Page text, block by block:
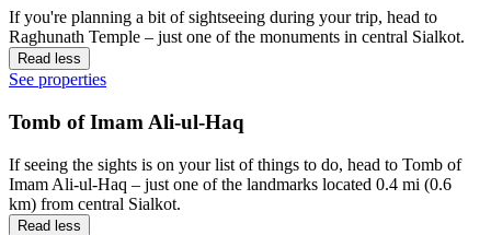
If you're planning a bit of sightseeing during your trip, head to
Raghunath Temple – just one of the monuments in central Sialkot.
Read less
See properties
Tomb of Imam Ali-ul-Haq
If seeing the sights is on your list of things to do, head to Tomb of
Imam Ali-ul-Haq – just one of the landmarks located 0.4 mi (0.6
km) from central Sialkot.
Read less